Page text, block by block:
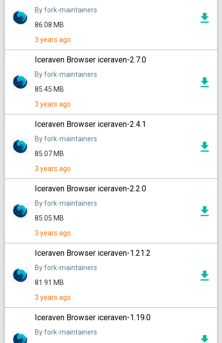
By fork-maintainers
86.08 MB
3 years ago
Iceraven Browser iceraven-2.7.0
By fork-maintainers
85.45 MB
3 years ago
Iceraven Browser iceraven-2.4.1
By fork-maintainers
85.07 MB
3 years ago
Iceraven Browser iceraven-2.2.0
By fork-maintainers
85.05 MB
3 years ago
Iceraven Browser iceraven-1.21.2
By fork-maintainers
81.91 MB
3 years ago
Iceraven Browser iceraven-1.19.0
By fork-maintainers